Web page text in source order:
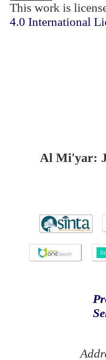
This work is
4.0 International
Al Mi'yar: